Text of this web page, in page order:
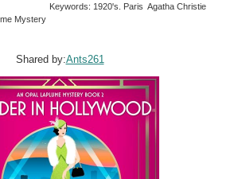
Keywords: 1920's. Paris Agatha Christie
Mystery
Shared by:Ants261